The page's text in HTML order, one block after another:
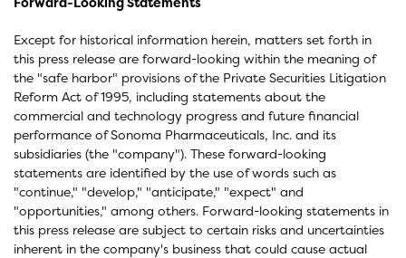
Except for historical information herein, matters set forth in
this press release are forward-looking within the meaning of
the "safe harbor" provisions of the Private Securities Litigation
Reform Act of 1995, including statements about the
commercial and technology progress and future financial
performance of Sonoma Pharmaceuticals, Inc. and its
subsidiaries (the "company"). These forward-looking
statements are identified by the use of words such as
"continue," "develop," "anticipate," "expect" and
"opportunities," among others. Forward-looking statements in
this press release are subject to certain risks and uncertainties
inherent in the company's business that could cause actual